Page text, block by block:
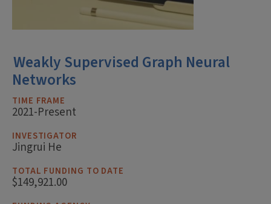
Weakly Supervised Graph Neural
Networks
TIME FRAME
2021-Present
INVESTIGATOR
Jingrui He
TOTAL FUNDING TO DATE
$149,921.00